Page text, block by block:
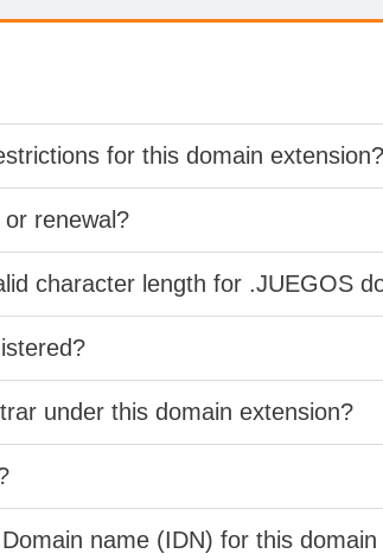
for this domain extension?
renewal?
character length for .JUEGOS
under this domain extension?
name (IDN) for this